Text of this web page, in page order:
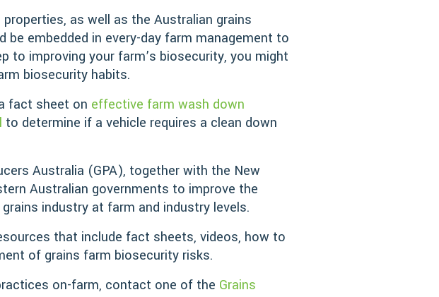
as well as the Australian grains
embedded in every-day farm management to
to improving your farm’s biosecurity, you might
biosecurity habits.
fact sheet on effective farm wash down
to determine if a vehicle requires a clean down
Australia (GPA), together with the New
Australian governments to improve the
industry at farm and industry levels.
that include fact sheets, videos, how to
of grains farm biosecurity risks.
on-farm, contact one of the Grains